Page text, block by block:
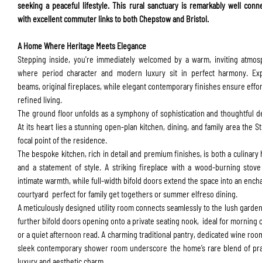
seeking a peaceful lifestyle. This rural sanctuary is remarkably well
with excellent commuter links to both Chepstow and Bristol.
A Home Where Heritage Meets Elegance
Stepping inside, you're immediately welcomed by a warm, inviting
where period character and modern luxury sit in perfect harmony.
beams, original fireplaces, while elegant contemporary finishes ensure
refined living.
The ground floor unfolds as a symphony of sophistication and thoughtful
At its heart lies a stunning open-plan kitchen, dining, and family area the
focal point of the residence.
The bespoke kitchen, rich in detail and premium finishes, is both a culinary
and a statement of style. A striking fireplace with a wood-burning
intimate warmth, while full-width bifold doors extend the space into an
courtyard perfect for family get togethers or summer elfreso dining.
A meticulously designed utility room connects seamlessly to the lush
further bifold doors opening onto a private seating nook, ideal for morning
or a quiet afternoon read. A charming traditional pantry, dedicated wine
sleek contemporary shower room underscore the home’s rare blend of
ENQUIRY FORM